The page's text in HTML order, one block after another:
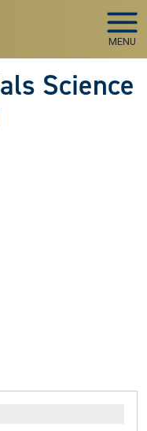
MENU
Science